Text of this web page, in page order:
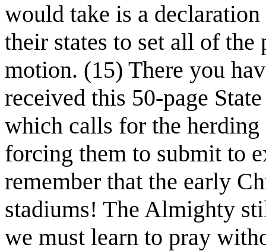
would take is a
their states to set all of
motion. (15) There you
received this 50-page
which calls for the
forcing them to submit to
remember that the early
stadiums! The Almighty
we must learn to pray